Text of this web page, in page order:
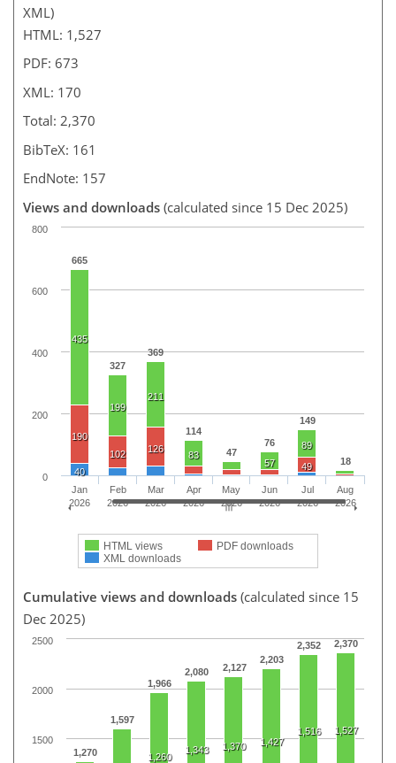
XML)
HTML: 1,527
PDF: 673
XML: 170
Total: 2,370
BibTeX: 161
EndNote: 157
Views and downloads (calculated since 15 Dec 2025)
665
327
369
114
47
76
149
18
435
199
211
83
57
89
190
102
126
49
40
HTML views
PDF downloads
XML downloads
Jan
2026
Feb
2026
Mar
2026
Apr
2026
May
2026
Jun
2026
Jul
2026
Aug
2026
0
200
400
600
800
Cumulative views and downloads (calculated since 15
Dec 2025)
1,270
1,597
1,966
2,080 2,127
2,203
2,352 2,370
1,260
1,343 1,370 1,427
1,516 1,527
1500
2000
2500